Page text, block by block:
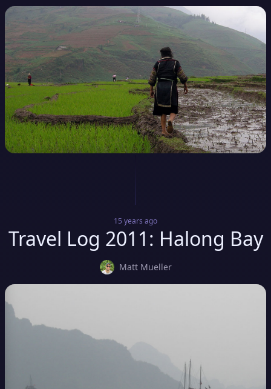
15 years ago
Travel Log 2011: Halong Bay
Matt Mueller